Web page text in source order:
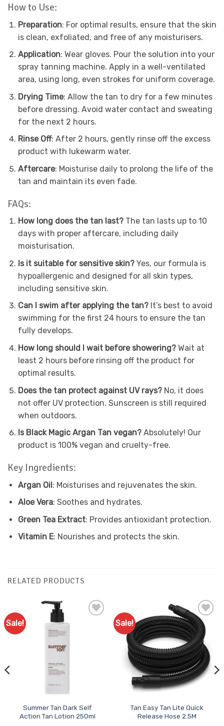
How to Use:
Preparation: For optimal results, ensure that the skin
is clean, exfoliated, and free of any moisturisers.
Application: Wear gloves. Pour the solution into your
spray tanning machine. Apply in a well-ventilated
area, using long, even strokes for uniform coverage.
Drying Time: Allow the tan to dry for a few minutes
before dressing. Avoid water contact and sweating
for the next 2 hours.
Rinse Off: After 2 hours, gently rinse off the excess
product with lukewarm water.
Aftercare: Moisturise daily to prolong the life of the
tan and maintain its even fade.
FAQs:
How long does the tan last?The tan lasts up to 10
days with proper aftercare, including daily
moisturisation.
Is it suitable for sensitive skin?Yes, our formula is
hypoallergenic and designed for all skin types,
including sensitive skin.
Can I swim after applying the tan?It’s best to avoid
swimming for the first 24 hours to ensure the tan
fully develops.
How long should I wait before showering?Wait at
least 2 hours before rinsing off the product for
optimal results.
Does the tan protect against UV rays?No, it does
not offer UV protection. Sunscreen is still required
when outdoors.
Is Black Magic Argan Tan vegan?Absolutely! Our
product is 100% vegan and cruelty-free.
Key Ingredients:
Argan Oil: Moisturises and rejuvenates the skin.
Aloe Vera: Soothes and hydrates.
Green Tea Extract: Provides antioxidant protection.
Vitamin E: Nourishes and protects the skin.
RELATED PRODUCTS
Sale!
Summer Tan Dark Self
Action Tan Lotion 250ml
Sale!
Add to
Favourites
Tan Easy Tan Lite Quick
Release Hose 2.5M